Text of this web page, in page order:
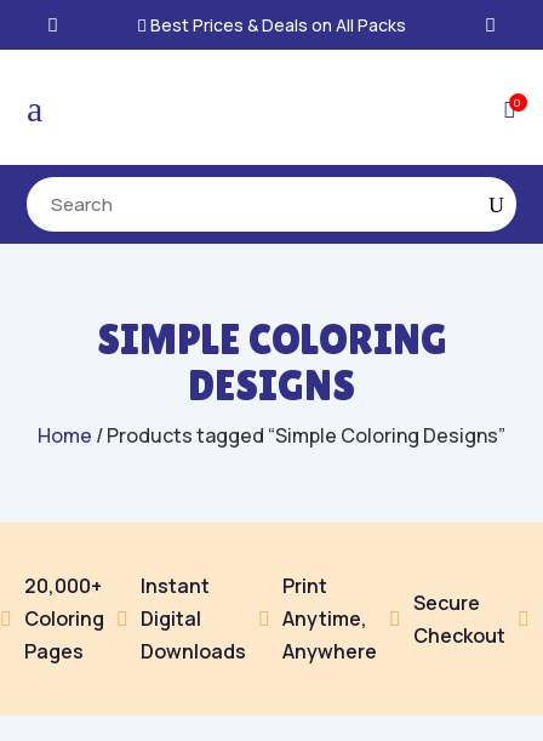
 Best Prices & Deals on All Packs
a 0
SIMPLE COLORING
DESIGNS
Home / Products tagged “Simple Coloring Designs”

20,000+
Coloring
Pages

Instant
Digital
Downloads

Print
Anytime,
Anywhere

Secure
Checkout
